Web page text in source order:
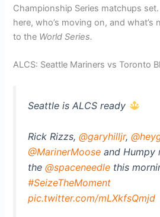
Championship Series matchups
here, who’s moving on, and what’s
to the World Series.
ALCS: Seattle Mariners vs Toronto
Seattle is ALCS ready
Rick Rizzs,@garyhilljr,
@MarinerMoose and Humpy
the@spaceneedle this
#SeizeTheMoment
pic.twitter.com/mLXkfsQmjd